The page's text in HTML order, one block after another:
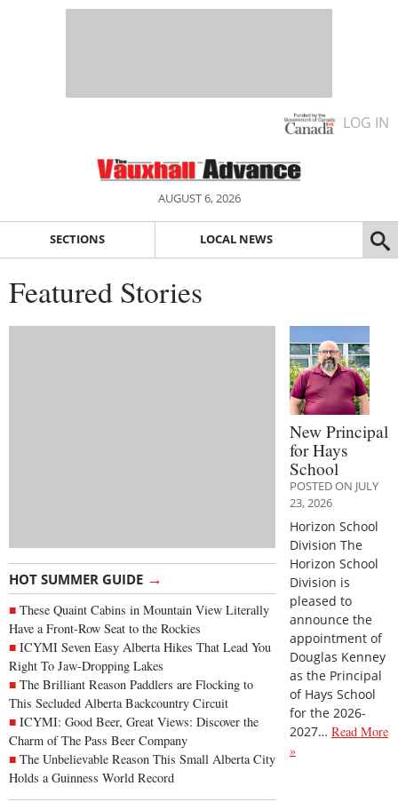
LOG IN
AUGUST 6, 2026
SECTIONS LOCAL NEWS
Featured Stories
HOT SUMMER GUIDE →
These Quaint Cabins in Mountain View Literally
Have a Front-Row Seat to the Rockies
ICYMI Seven Easy Alberta Hikes That Lead You
Right To Jaw-Dropping Lakes
The Brilliant Reason Paddlers are Flocking to
This Secluded Alberta Backcountry Circuit
ICYMI: Good Beer, Great Views: Discover the
Charm of The Pass Beer Company
The Unbelievable Reason This Small Alberta City
Holds a Guinness World Record
New Principal
for Hays
School
POSTED ON JULY
23, 2026
Horizon School
Division The
Horizon School
Division is
pleased to
announce the
appointment of
Douglas Kenney
as the Principal
of Hays School
for the 2026-
2027… Read More
»